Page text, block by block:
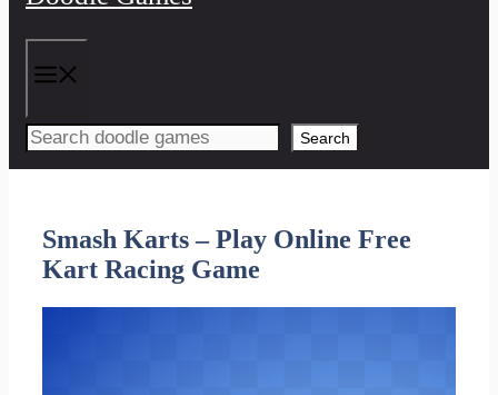
Search
Smash Karts – Play Online Free
Kart Racing Game